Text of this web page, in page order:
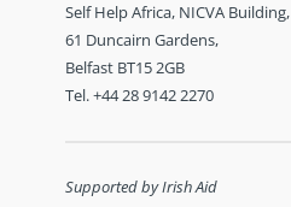
Self Help Africa, NICVA Building,
61 Duncairn Gardens,
Belfast BT15 2GB
Tel. +44 28 9142 2270
Supported by Irish Aid